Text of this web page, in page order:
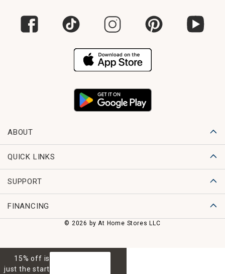
ABOUT
QUICK LINKS
SUPPORT
FINANCING
© 2026 by At Home Stores LLC
15% off is
just the start